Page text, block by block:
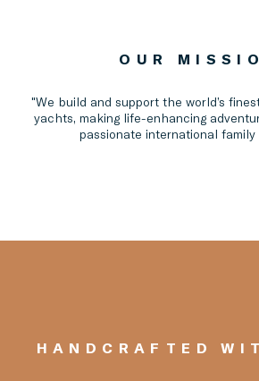
OUR
"We build and support the world’s
yachts, making life-enhancing
passionate international family
HANDCRAFTED